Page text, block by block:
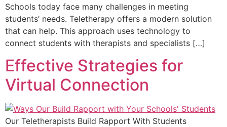
Schools today face many challenges in meeting
students’ needs. Teletherapy offers a modern solution
that can help. This approach uses technology to
connect students with therapists and specialists […]
Effective Strategies for
Virtual Connection
Our Teletherapists Build Rapport With Students